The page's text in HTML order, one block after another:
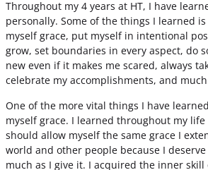
Throughout my 4 years at HT, I have
personally. Some of the things I learned
myself grace, put myself in intentional
grow, set boundaries in every aspect, do
new even if it makes me scared, always
celebrate my accomplishments, and
One of the more vital things I have
myself grace. I learned throughout my life
should allow myself the same grace I
world and other people because I
much as I give it. I acquired the inner skill